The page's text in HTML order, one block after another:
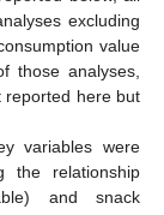
excluding
value
those analyses,
reported here but
variables were
the relationship
and snack